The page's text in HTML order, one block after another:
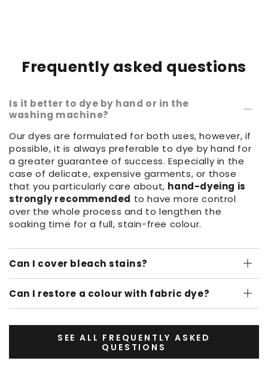
Frequently asked questions
Is it better to dye by hand or in the
washing machine?
Our dyes are formulated for both uses, however, if
possible, it is always preferable to dye by hand for
a greater guarantee of success. Especially in the
case of delicate, expensive garments, or those
that you particularly care about, hand-dyeing is
strongly recommended to have more control
over the whole process and to lengthen the
soaking time for a full, stain-free colour.
Can I cover bleach stains?
Can I restore a colour with fabric dye?
SEE ALL FREQUENTLY ASKED
QUESTIONS